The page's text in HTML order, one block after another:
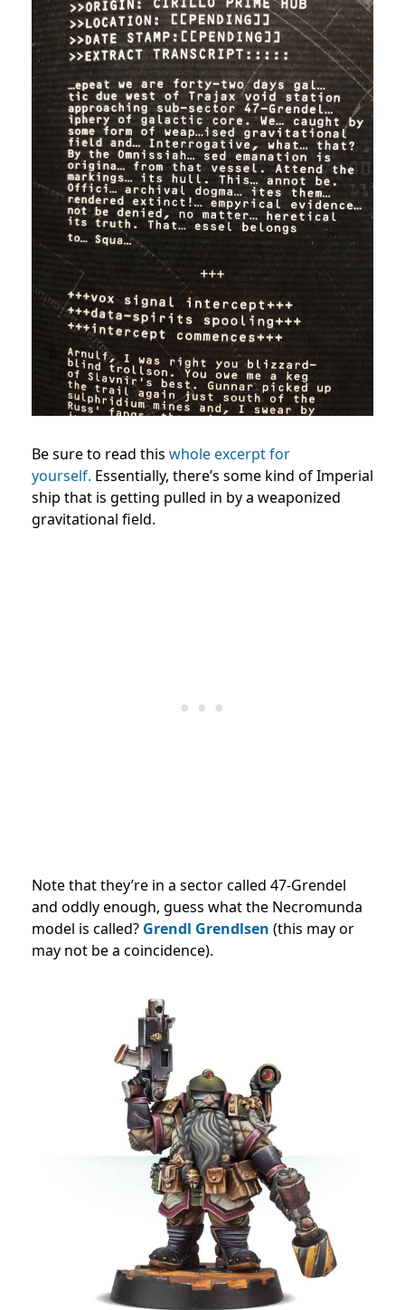
Be sure to read this whole excerpt for
yourself. Essentially, there’s some kind of Imperial
ship that is getting pulled in by a weaponized
gravitational field.
Note that they’re in a sector called 47-Grendel
and oddly enough, guess what the Necromunda
model is called? Grendl Grendlsen (this may or
may not be a coincidence).